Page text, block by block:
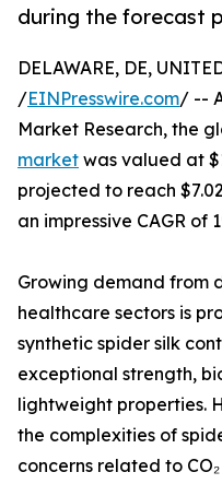
during the forecast
DELAWARE, DE,
/EINPresswire.com/ --
Market Research, the
market was valued at
projected to reach
an impressive CAGR of
Growing demand from
healthcare sectors is
synthetic spider silk
exceptional strength,
lightweight properties.
the complexities of
concerns related to